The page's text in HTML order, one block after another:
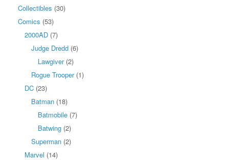
Collectibles (30)
Comics (53)
2000AD (7)
Judge Dredd (6)
Lawgiver(2)
Rogue Trooper(1)
DC (23)
Batman (18)
Batmobile (7)
Batwing (2)
Superman (2)
Marvel (14)